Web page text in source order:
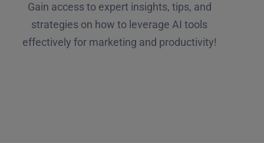
Gain access to expert insights, tips, and
strategies on how to leverage AI tools
effectively for marketing and productivity!